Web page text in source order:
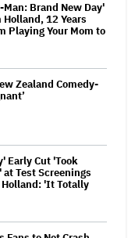
Brand New Day'
12 Years
Playing Your Mom to
Zealand Comedy-
Early Cut 'Took
at Test Screenings
Holland: 'It Totally